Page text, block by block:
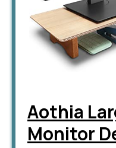
Aothia
Monitor